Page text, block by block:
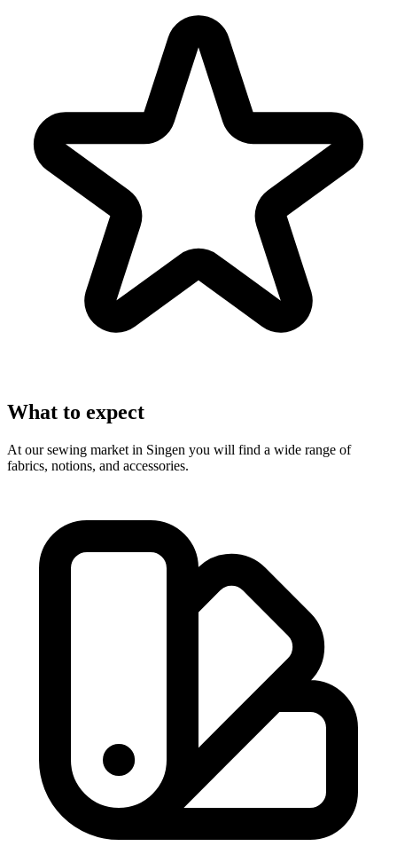
What to expect
At our sewing market in Singen you will find a wide range of
fabrics, notions, and accessories.